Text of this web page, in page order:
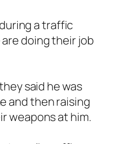
a traffic
doing their job
said he was
and then raising
weapons at him.